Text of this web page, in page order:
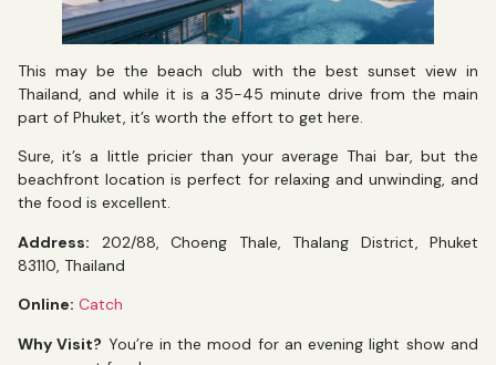
This may be the beach club with the best sunset view in
Thailand, and while it is a 35-45 minute drive from the main
part of Phuket, it’s worth the effort to get here.
Sure, it’s a little pricier than your average Thai bar, but the
beachfront location is perfect for relaxing and unwinding, and
the food is excellent.
Address: 202/88, Choeng Thale, Thalang District, Phuket
83110, Thailand
Online: Catch
Why Visit? You’re in the mood for an evening light show and